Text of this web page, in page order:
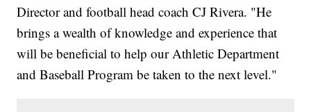
Director and football head coach CJ Rivera. "He
brings a wealth of knowledge and experience that
will be beneficial to help our Athletic Department
and Baseball Program be taken to the next level."